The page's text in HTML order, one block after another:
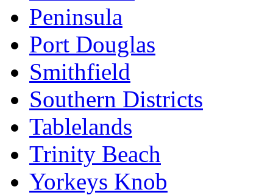
Peninsula
Port Douglas
Smithfield
Southern Districts
Tablelands
Trinity Beach
Yorkeys Knob